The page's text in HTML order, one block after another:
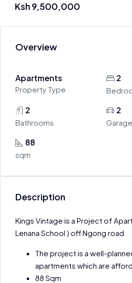
Ksh 9,500,000
Overview
Apartments
Property Type
2
2
Bathrooms
2
88
sqm
Description
Kings Vintage is a Project of
Lenana School ) off Ngong road
The project is a well-
apartments which are
88 Sqm